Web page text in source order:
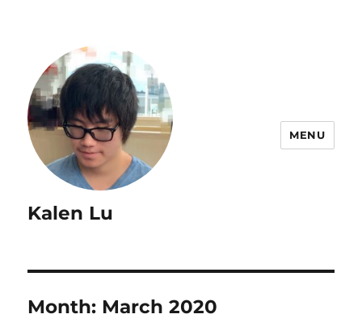
Kalen Lu
MENU
Month: March 2020